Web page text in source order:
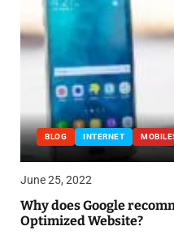
BLOG INTERNET
June 25, 2022
Why does Google
Optimized Website?